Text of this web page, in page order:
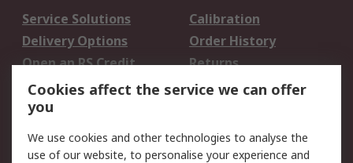
Service Solutions
Calibration
Delivery Options
Order History
Open an RS Credit
Account
Returns
Scheduled Orders
Legal
Cookies affect the service we can offer
you
We use cookies and other technologies to analyse the
use of our website, to personalise your experience and